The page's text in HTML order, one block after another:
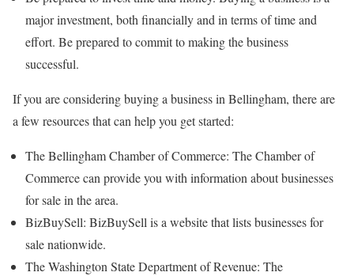
major investment, both financially and in terms of time and
effort. Be prepared to commit to making the business
successful.
If you are considering buying a business in Bellingham, there are
a few resources that can help you get started:
The Bellingham Chamber of Commerce: The Chamber of
Commerce can provide you with information about businesses
for sale in the area.
BizBuySell: BizBuySell is a website that lists businesses for
sale nationwide.
The Washington State Department of Revenue: The